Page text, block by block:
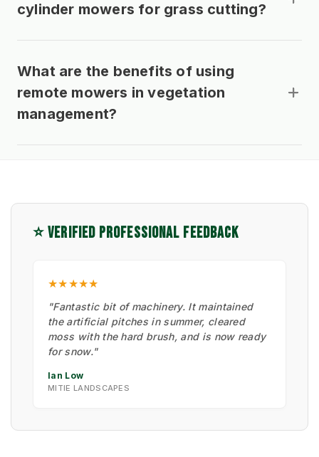
cylinder mowers for grass cutting?
What are the benefits of using
remote mowers in vegetation
management?
⭐ VERIFIED PROFESSIONAL FEEDBACK
★★★★★
"Fantastic bit of machinery. It maintained
the artificial pitches in summer, cleared
moss with the hard brush, and is now ready
for snow."
Ian Low
MITIE LANDSCAPES